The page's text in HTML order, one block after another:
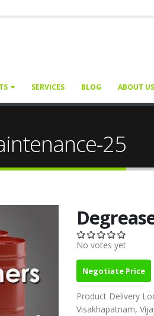
SERVICES BLOG ABOUT US
25
No votes yet
Negotiate Price
Product Delivery
Visakhapatnam,